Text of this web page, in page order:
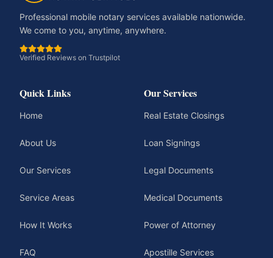
Professional mobile notary services available nationwide.
We come to you, anytime, anywhere.
Verified Reviews on Trustpilot
Quick Links
Home
About Us
Our Services
Service Areas
How It Works
FAQ
Our Services
Real Estate Closings
Loan Signings
Legal Documents
Medical Documents
Power of Attorney
Apostille Services